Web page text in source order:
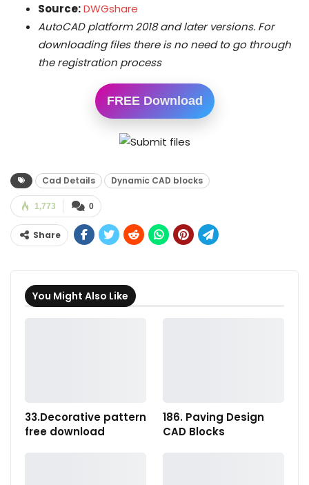
Source:DWGshare
AutoCAD platform 2018 and later versions. For
downloading files there is no need to go through
the registration process
FREE Download
Cad Details Dynamic CAD blocks
0
1,773
Share
You Might Also Like
33.Decorative pattern
free download
186. Paving Design
CAD Blocks